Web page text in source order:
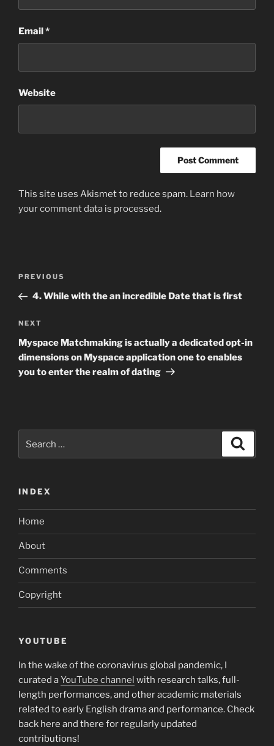
Email*
Website
This site uses Akismet to reduce spam. Learn how
your comment data is processed.
Previous
Post
PREVIOUS
4. While with the an incredible Date that is first
Next
Post
NEXT
Myspace Matchmaking is actually a dedicated opt-in
dimensions on Myspace application one to enables
you to enter the realm of dating
for:
INDEX
Home
About
Comments
Copyright
YOUTUBE
In the wake of the coronavirus global pandemic, I
curated aYouTube channel with research talks, full-
length performances, and other academic materials
related to early English drama and performance. Check
back here and there for regularly updated
contributions!